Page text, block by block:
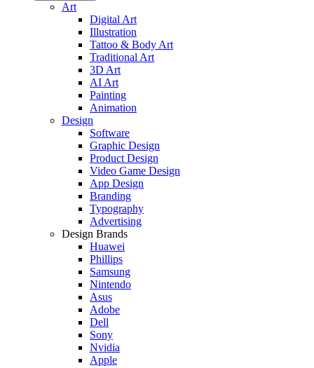
Art
Digital Art
Illustration
Tattoo & Body Art
Traditional Art
3D Art
AI Art
Painting
Animation
Design
Software
Graphic Design
Product Design
Video Game Design
App Design
Branding
Typography
Advertising
Design Brands
Huawei
Phillips
Samsung
Nintendo
Asus
Adobe
Dell
Sony
Nvidia
Apple